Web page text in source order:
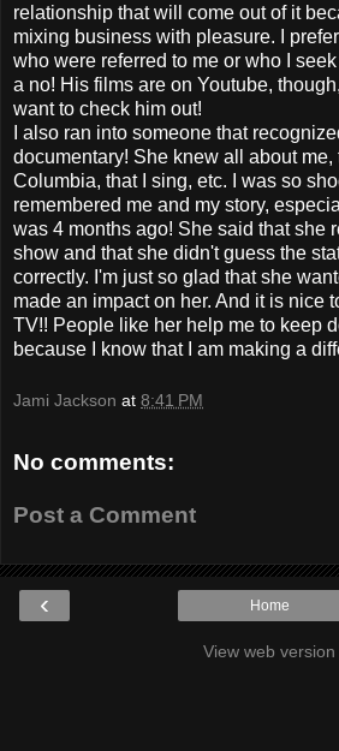
relationship that will come out of it
mixing business with pleasure. I
who were referred to me or who I
a no! His films are on Youtube,
want to check him out!
I also ran into someone that
documentary! She knew all about me,
Columbia, that I sing, etc. I was so
remembered me and my story,
was 4 months ago! She said that she
show and that she didn't guess the
correctly. I'm just so glad that she
made an impact on her. And it is nice
TV!! People like her help me to keep
because I know that I am making a
Jami Jackson at 8:41 PM
No comments:
Post a Comment
‹ Home
View web version